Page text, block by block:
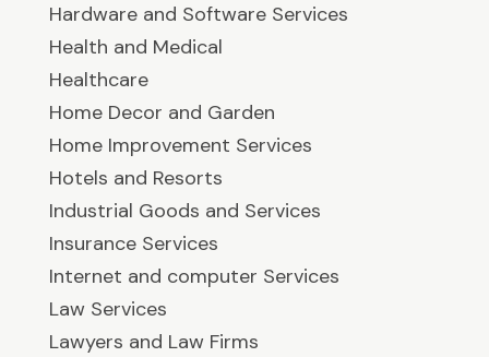
Hardware and Software Services
Health and Medical
Healthcare
Home Decor and Garden
Home Improvement Services
Hotels and Resorts
Industrial Goods and Services
Insurance Services
Internet and computer Services
Law Services
Lawyers and Law Firms